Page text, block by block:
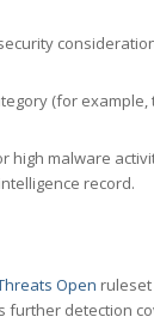
(for example,
high malware
record.
Open ruleset
further detection